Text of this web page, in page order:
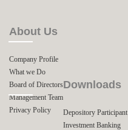
About Us
Company Profile
What we Do
Board of Directors
Management Team
Privacy Policy
Downloads
Depository Participant
Investment Banking